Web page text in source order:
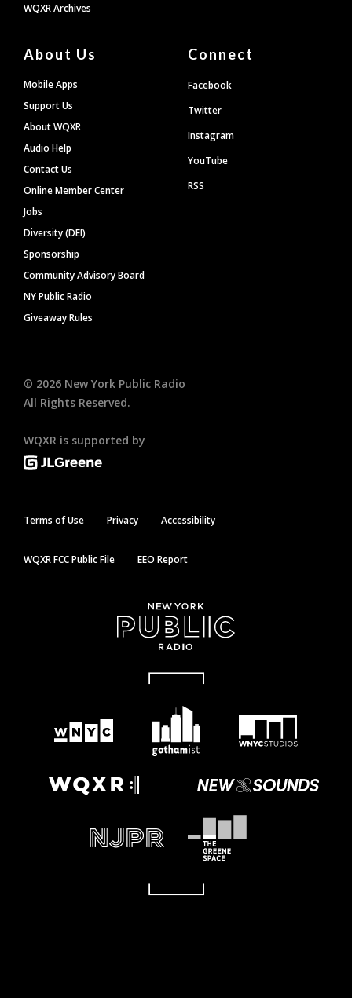
WQXR Archives
About Us
Mobile Apps
Support Us
About WQXR
Audio Help
Contact Us
Online Member Center
Jobs
Diversity (DEI)
Sponsorship
Community Advisory Board
NY Public Radio
Giveaway Rules
Connect
Facebook
Twitter
Instagram
YouTube
RSS
© 2026 New York Public Radio
All Rights Reserved.
WQXR is supported by
Terms of Use Privacy Accessibility
WQXR FCC Public File EEO Report